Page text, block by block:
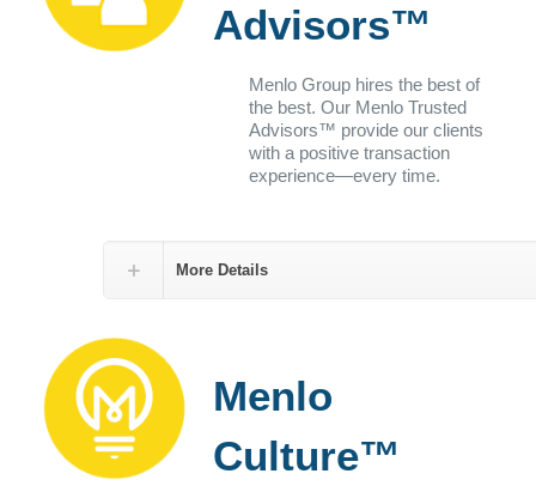
Advisors™
Menlo Group hires the best of
the best. Our Menlo Trusted
Advisors™ provide our clients
with a positive transaction
experience—every time.
More Details
Menlo
Culture™